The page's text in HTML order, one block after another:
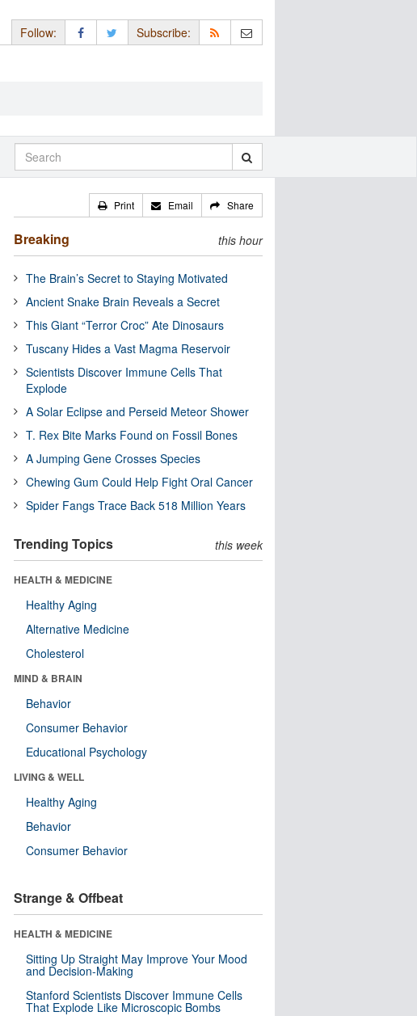
Follow: Subscribe:
Print Email Share
Breaking this hour
The Brain’s Secret to Staying Motivated
Ancient Snake Brain Reveals a Secret
This Giant “Terror Croc” Ate Dinosaurs
Tuscany Hides a Vast Magma Reservoir
Scientists Discover Immune Cells That
Explode
A Solar Eclipse and Perseid Meteor Shower
T. Rex Bite Marks Found on Fossil Bones
A Jumping Gene Crosses Species
Chewing Gum Could Help Fight Oral Cancer
Spider Fangs Trace Back 518 Million Years
Trending Topics this week
HEALTH & MEDICINE
Healthy Aging
Alternative Medicine
Cholesterol
MIND & BRAIN
Behavior
Consumer Behavior
Educational Psychology
LIVING & WELL
Healthy Aging
Behavior
Consumer Behavior
Strange & Offbeat
HEALTH & MEDICINE
Sitting Up Straight May Improve Your Mood
and Decision-Making
Stanford Scientists Discover Immune Cells
That Explode Like Microscopic Bombs